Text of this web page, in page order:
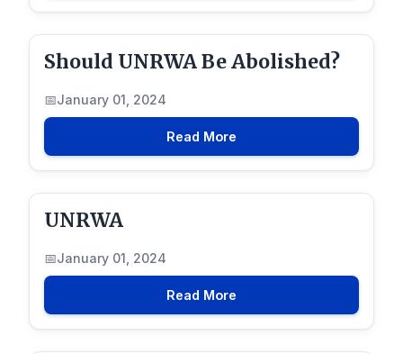
Should UNRWA Be Abolished?
January 01, 2024
Read More
UNRWA
January 01, 2024
Read More